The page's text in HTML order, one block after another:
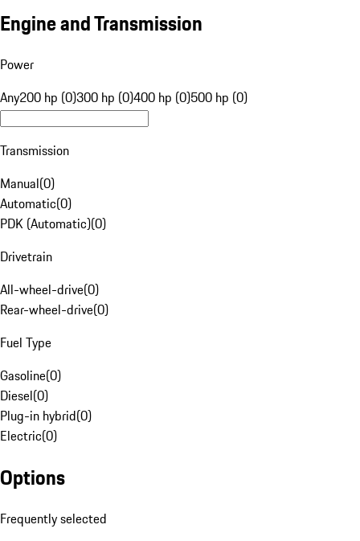
Engine and Transmission
Power
Any200 hp (0)300 hp (0)400 hp (0)500 hp (0)
Transmission
Manual(0)
Automatic(0)
PDK (Automatic)(0)
Drivetrain
All-wheel-drive(0)
Rear-wheel-drive(0)
Fuel Type
Gasoline(0)
Diesel(0)
Plug-in hybrid(0)
Electric(0)
Options
Frequently selected